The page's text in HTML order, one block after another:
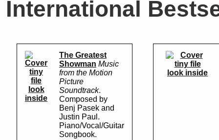
International
look
inside
The Greatest
Showman Music
from the Motion
Picture
Soundtrack.
Composed by
Benj Pasek and
Justin Paul.
Piano/Vocal/Guitar
Songbook.
look inside